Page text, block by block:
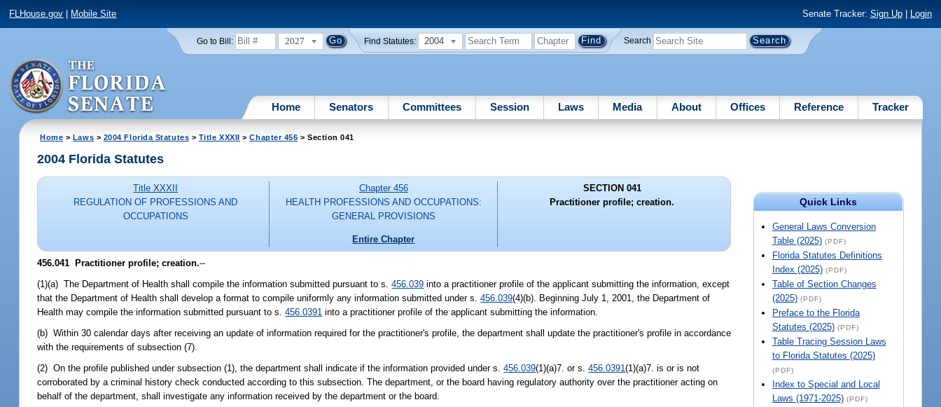
FLHouse.gov Mobile Site Senate Tracker: Sign Up| Login
Go to Bill: 2027 Find Statutes: 2004 Search
Home Senators Committees Session Laws Media About Offices Reference Tracker
Home > Laws > 2004 Florida Statutes > Title XXXII >Chapter 456 > Section 041
Quick Links
General Laws Conversion
Table (2025) (PDF)
Florida Statutes Definitions
Index (2025) (PDF)
Table of Section Changes
(2025) (PDF)
Preface to the Florida
Statutes (2025) (PDF)
Table Tracing Session Laws
to Florida Statutes (2025)
(PDF)
Index to Special and Local
Laws (1971-2025) (PDF)
2004 Florida Statutes
Title XXXII
REGULATION OF PROFESSIONS AND
OCCUPATIONS
Chapter 456
HEALTH PROFESSIONS AND OCCUPATIONS:
GENERAL PROVISIONS
Entire Chapter
SECTION 041
Practitioner profile; creation.
456.041 Practitioner profile; creation.--
(1)(a) The Department of Health shall compile the information submitted pursuant to s.456.039 into a practitioner profile of the applicant submitting the information, except
that the Department of Health shall develop a format to compile uniformly any information submitted under s.456.039(4)(b). Beginning July 1, 2001, the Department of
Health may compile the information submitted pursuant to s.456.0391 into a practitioner profile of the applicant submitting the information.
(b) Within 30 calendar days after receiving an update of information required for the practitioner's profile, the department shall update the practitioner's profile in accordance
with the requirements of subsection (7).
(2) On the profile published under subsection (1), the department shall indicate if the information provided under s.456.039(1)(a)7. or s.456.0391(1)(a)7. is or is not
corroborated by a criminal history check conducted according to this subsection. The department, or the board having regulatory authority over the practitioner acting on
behalf of the department, shall investigate any information received by the department or the board.